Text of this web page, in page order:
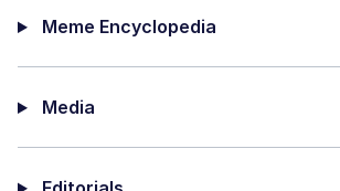
Meme Encyclopedia
Media